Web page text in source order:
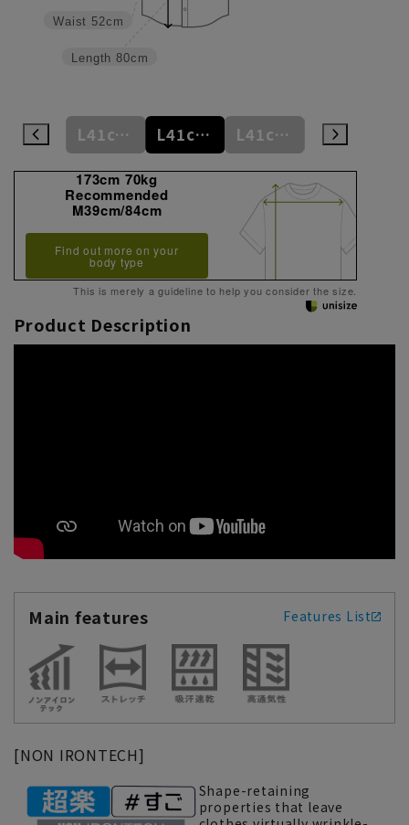
Length 80cm
Waist 52cm
L41cm/78cm L41cm/80cm L41cm/82cm L41cm/84cm
173cm 70kg
Recommended
M39cm/84cm
Find out more on your
body type
This is merely a guideline to help you consider the size.
Product Description
Main features Features List
[NON IRONTECH]
Shape-retaining
properties that leave